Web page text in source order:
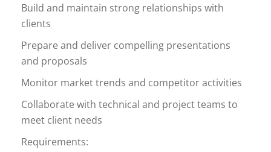
Build and maintain strong relationships with
clients
Prepare and deliver compelling presentations
and proposals
Monitor market trends and competitor activities
Collaborate with technical and project teams to
meet client needs
Requirements: